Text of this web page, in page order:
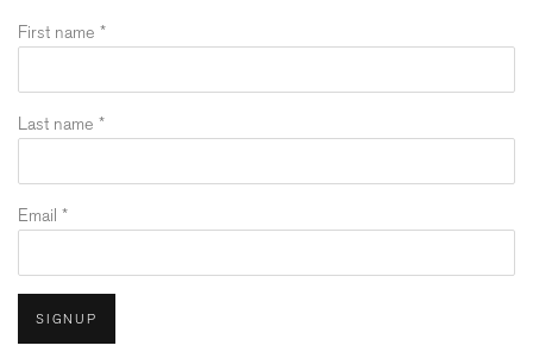
First name *
Last name *
Email *
SIGNUP